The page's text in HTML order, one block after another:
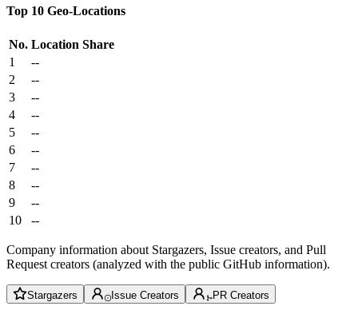
Top 10 Geo-Locations
No. Location Share
1
--
2
--
3
--
4
--
5
--
6
--
7
--
8
--
9
--
10
--
Company information about Stargazers, Issue creators, and Pull
Request creators (analyzed with the public GitHub information).
Stargazers Issue Creators PR Creators